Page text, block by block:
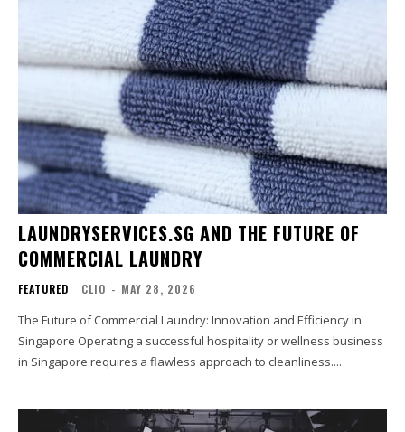
LAUNDRYSERVICES.SG AND THE FUTURE OF
COMMERCIAL LAUNDRY
FEATURED CLIO - MAY 28, 2026
The Future of Commercial Laundry: Innovation and Efficiency in
Singapore Operating a successful hospitality or wellness business
in Singapore requires a flawless approach to cleanliness....